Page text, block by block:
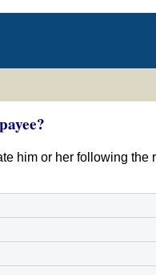
him or her following the